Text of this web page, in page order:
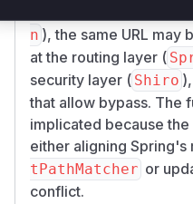
n ), the same URL
at the routing layer (
security layer ( Shiro
that allow bypass. The
implicated because
either aligning Spring's
tPathMatcher or
conflict.